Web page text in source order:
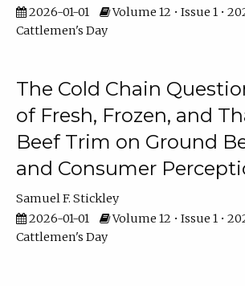
2026-01-01
Volume 12 • Issue 1 •
Cattlemen's Day
The Cold Chain
of Fresh, Frozen, and
Beef Trim on Ground
and Consumer
Samuel F. Stickley
2026-01-01
Volume 12 • Issue 1 •
Cattlemen's Day